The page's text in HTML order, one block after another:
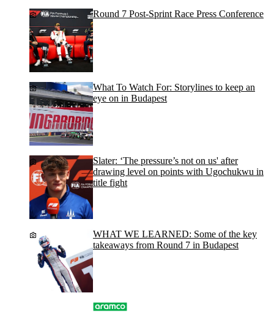
Round 7 Post-Sprint Race Press Conference
What To Watch For: Storylines to keep an
eye on in Budapest
Slater: ‘The pressure’s not on us' after
drawing level on points with Ugochukwu in
title fight
WHAT WE LEARNED: Some of the key
takeaways from Round 7 in Budapest